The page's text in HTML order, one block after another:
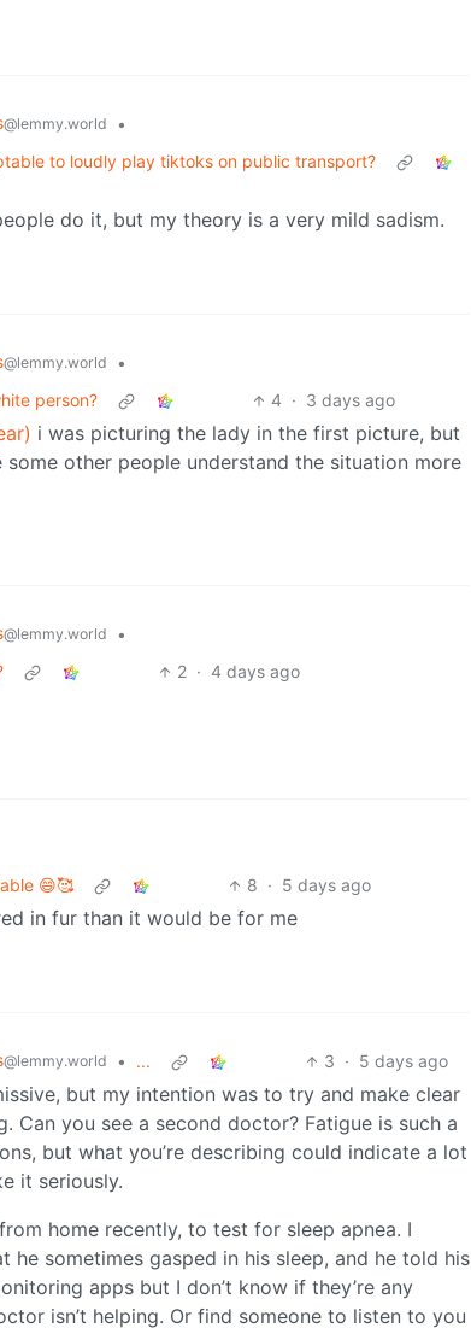
@lemmy.world
•
to loudly play tiktoks on public transport?
do it, but my theory is a very mild sadism.
@lemmy.world
•
person?
4 · 3 days ago
i was picturing the lady in the first picture, but
other people understand the situation more
@lemmy.world
•
2 · 4 days ago
😄🥰
8 · 5 days ago
in fur than it would be for me
@lemmy.world • ... 3 · 5 days ago
but my intention was to try and make clear
Can you see a second doctor? Fatigue is such a
but what you’re describing could indicate a lot
it seriously.
home recently, to test for sleep apnea. I
sometimes gasped in his sleep, and he told his
apps but I don’t know if they’re any
isn’t helping. Or find someone to listen to you